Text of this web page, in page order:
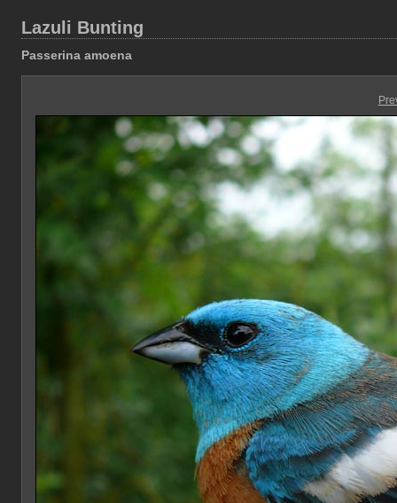
Lazuli Bunting
Passerina amoena